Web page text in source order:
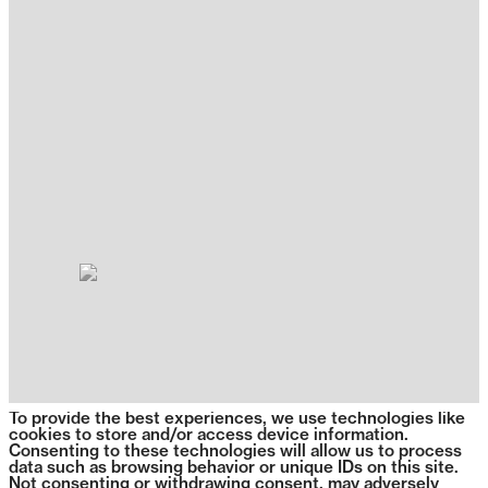
To provide the best experiences, we use technologies like
cookies to store and/or access device information.
Consenting to these technologies will allow us to process
data such as browsing behavior or unique IDs on this site.